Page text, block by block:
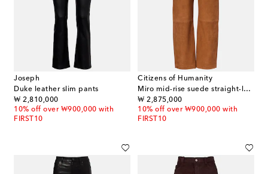
Joseph
Duke leather slim pants
₩ 2,810,000
original price
10% off over ₩900,000 with
FIRST10
Citizens of Humanity
Miro mid-rise suede straight-leg pants
₩ 2,875,000
original price
10% off over ₩900,000 with
FIRST10